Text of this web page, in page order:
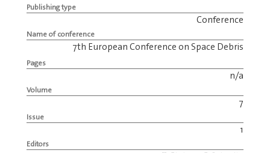
Publishing type
Conference
Name of conference
7th European Conference on Space Debris
Pages
n/a
Volume
7
Issue
1
Editors